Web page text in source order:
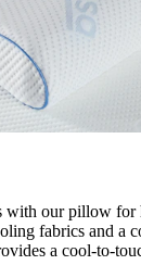
with our pillow for
fabrics and a
a cool-to-